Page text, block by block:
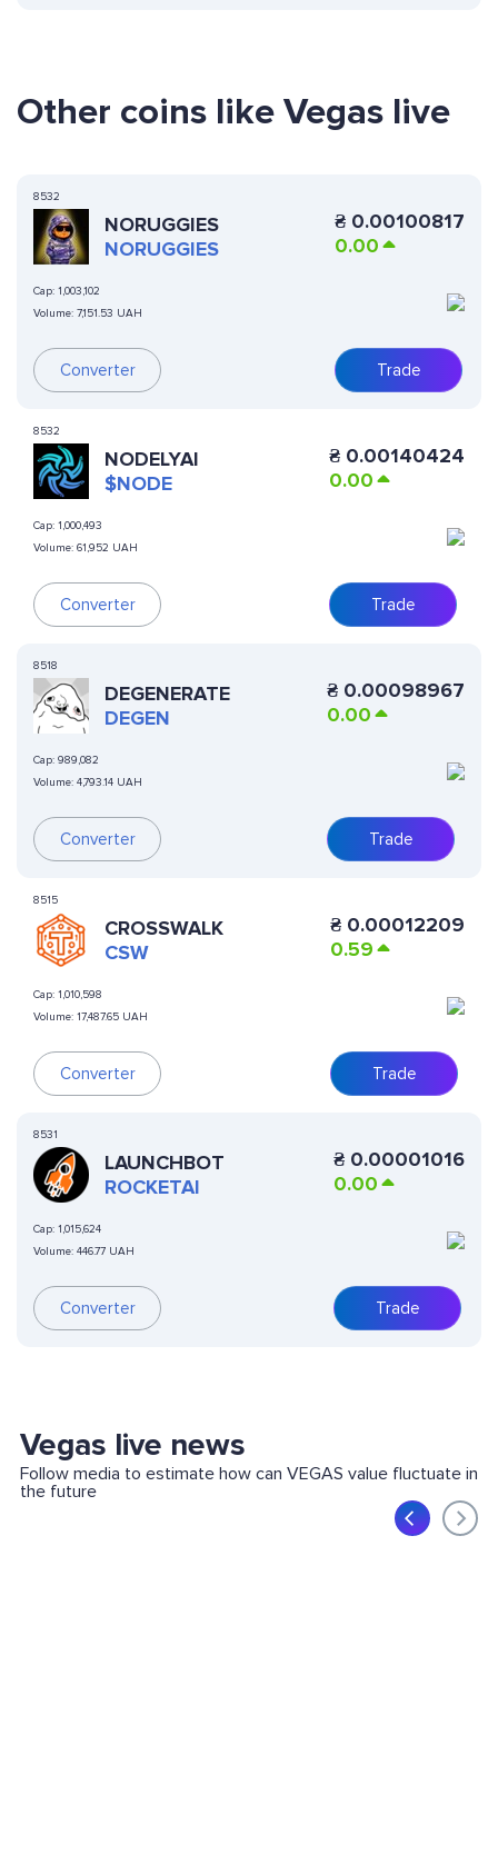
Other coins like Vegas live
8532
NORUGGIES
NORUGGIES
Cap: 1,003,102
Volume: 7,151.53 UAH
Converter
₴ 0.00100817
0.00
Trade
8532
NODELYAI
$NODE
Cap: 1,000,493
Volume: 61,952 UAH
Converter
₴ 0.00140424
0.00
Trade
8518
DEGENERATE
DEGEN
Cap: 989,082
Volume: 4,793.14 UAH
Converter
₴ 0.00098967
0.00
Trade
8515
CROSSWALK
CSW
Cap: 1,010,598
Volume: 17,487.65 UAH
Converter
₴ 0.00012209
0.59
Trade
8531
LAUNCHBOT
ROCKETAI
Cap: 1,015,624
Volume: 446.77 UAH
Converter
₴ 0.00001016
0.00
Trade
Vegas live news
Follow media to estimate how can VEGAS value fluctuate in
the future